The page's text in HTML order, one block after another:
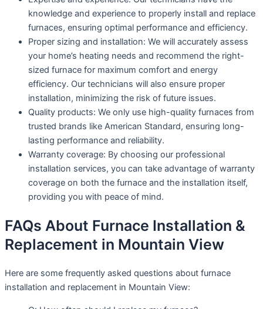
knowledge and experience to properly install and replace
furnaces, ensuring optimal performance and efficiency.
Proper sizing and installation: We will accurately assess
your home’s heating needs and recommend the right-
sized furnace for maximum comfort and energy
efficiency. Our technicians will also ensure proper
installation, minimizing the risk of future issues.
Quality products: We only use high-quality furnaces from
trusted brands like American Standard, ensuring long-
lasting performance and reliability.
Warranty coverage: By choosing our professional
installation services, you can take advantage of warranty
coverage on both the furnace and the installation itself,
providing you with peace of mind.
FAQs About Furnace Installation &
Replacement in Mountain View
Here are some frequently asked questions about furnace
installation and replacement in Mountain View: